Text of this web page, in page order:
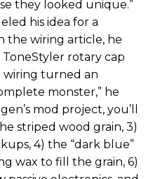
they looked unique.”
his idea for a
the wiring article, he
rotary cap
wiring turned an
monster,” he
mod project, you’ll
striped wood grain, 3)
4) the “dark blue”
wax to fill the grain, 6)